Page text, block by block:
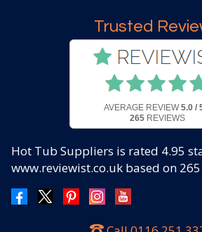
Trusted
AVERAGE REVIEW 5.0 /
265REVIEWS
Hot Tub Suppliers is rated 4.95
www.reviewist.co.uk based on 265